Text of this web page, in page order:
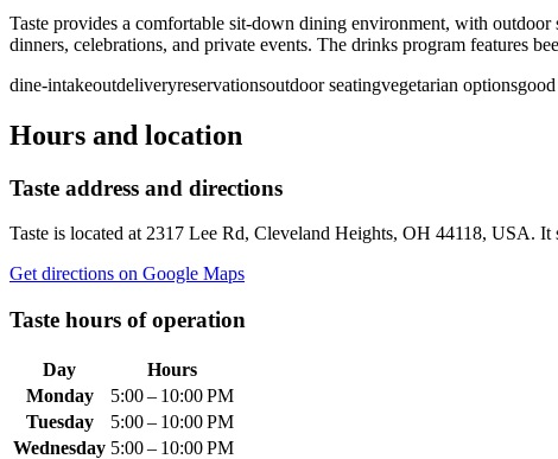
Taste provides a comfortable sit-down dining environment, with
dinners, celebrations, and private events. The drinks program features
dine-intakeoutdeliveryreservationsoutdoor seatingvegetarian options
Hours and location
Taste address and directions
Taste is located at2317 Lee Rd, Cleveland Heights, OH 44118, USA. It
Get directions on Google Maps
Taste hours of operation
Day
Hours
Monday
5:00 – 10:00 PM
Tuesday
5:00 – 10:00 PM
Wednesday 5:00 – 10:00 PM